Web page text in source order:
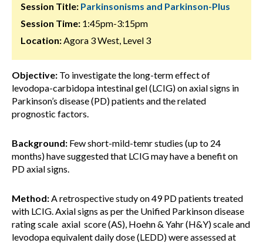
Session Title: Parkinsonisms and Parkinson-Plus
Session Time: 1:45pm-3:15pm
Location:Agora 3 West, Level 3
Objective: To investigate the long-term effect of
levodopa-carbidopa intestinal gel (LCIG) on axial signs in
Parkinson’s disease (PD) patients and the related
prognostic factors.
Background: Few short-mild-temr studies (up to 24
months) have suggested that LCIG may have a benefit on
PD axial signs.
Method:A retrospective study on 49 PD patients treated
with LCIG. Axial signs as per the Unified Parkinson disease
rating scale axial score (AS), Hoehn & Yahr (H&Y) scale and
levodopa equivalent daily dose (LEDD) were assessed at